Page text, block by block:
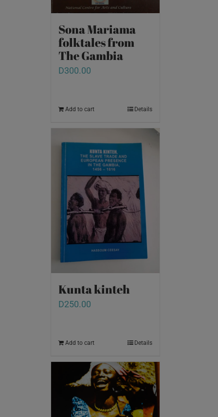
Sona Mariama
folktales from
The Gambia
D300.00
Add to cart Details
Kunta kinteh
D250.00
Add to cart Details